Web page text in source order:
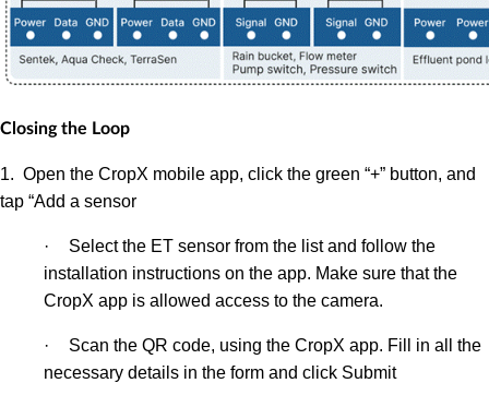
Closing the Loop
1. Open the CropX mobile app, click the green “+” button, and
tap “Add a sensor
·
Select the ET sensor from the list and follow the
installation instructions on the app. Make sure that the
CropX app is allowed access to the camera.
·
Scan the QR code, using the CropX app. Fill in all the
necessary details in the form and click Submit